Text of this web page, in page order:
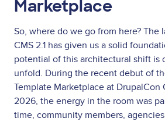
Marketplace
So, where do we go from here? The
CMS 2.1 has given us a solid
potential of this architectural shift is
unfold. During the recent debut of
Template Marketplace at DrupalCon
2026, the energy in the room was
time, community members,